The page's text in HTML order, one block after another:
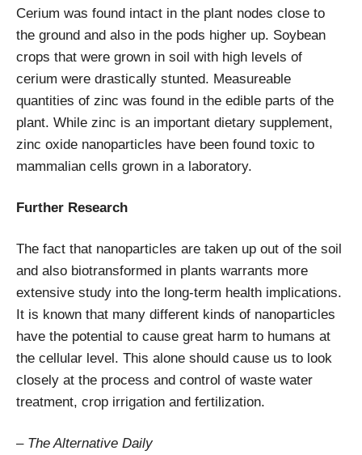
Cerium was found intact in the plant nodes close to
the ground and also in the pods higher up. Soybean
crops that were grown in soil with high levels of
cerium were drastically stunted. Measureable
quantities of zinc was found in the edible parts of the
plant. While zinc is an important dietary supplement,
zinc oxide nanoparticles have been found toxic to
mammalian cells grown in a laboratory.
Further Research
The fact that nanoparticles are taken up out of the soil
and also biotransformed in plants warrants more
extensive study into the long-term health implications.
It is known that many different kinds of nanoparticles
have the potential to cause great harm to humans at
the cellular level. This alone should cause us to look
closely at the process and control of waste water
treatment, crop irrigation and fertilization.
– The Alternative Daily